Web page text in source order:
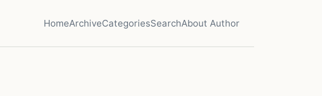
HomeArchiveCategoriesSearchAbout Author